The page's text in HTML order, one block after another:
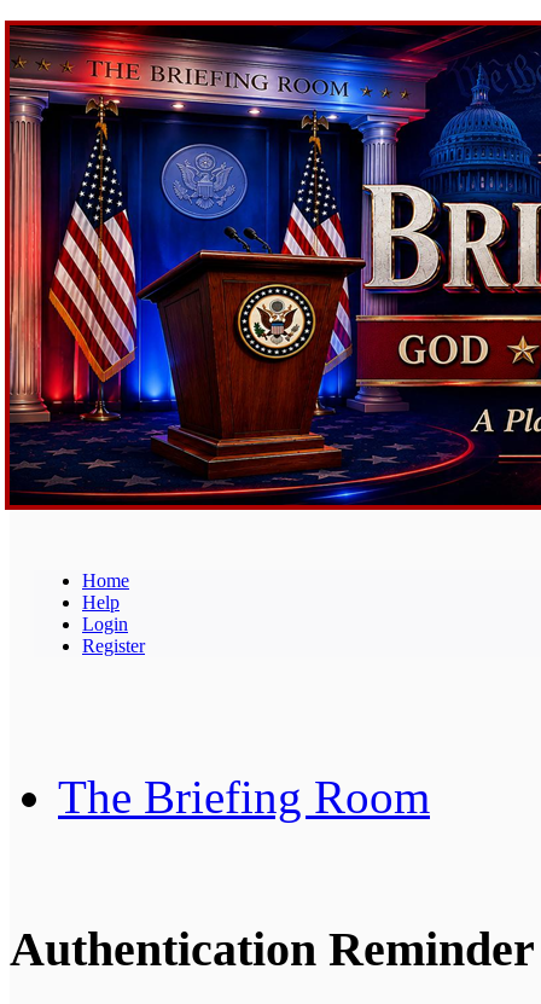
Home
Help
Login
Register
The Briefing Room
Authentication Reminder